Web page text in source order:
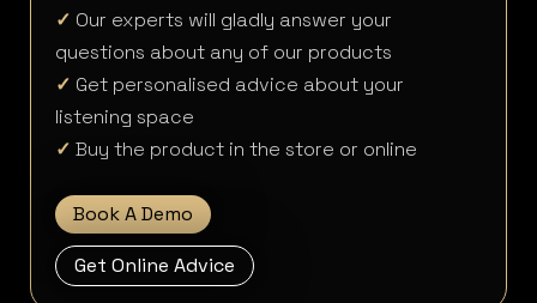
✓ Our experts will gladly answer your
questions about any of our products
✓ Get personalised advice about your
listening space
✓ Buy the product in the store or online
Book A Demo
Get Online Advice